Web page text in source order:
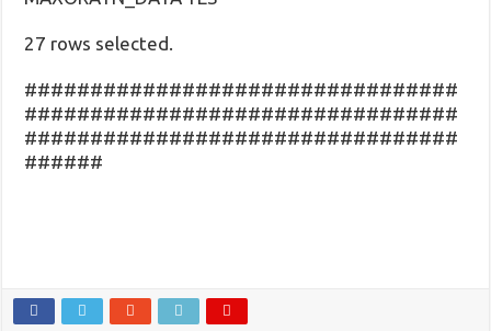
27 rows selected.
#################################
#################################
#################################
######